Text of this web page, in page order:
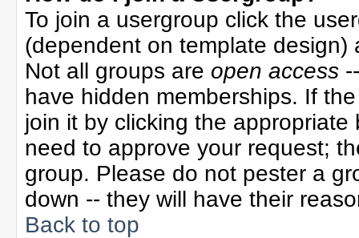
To join a usergroup click the
(dependent on template
Not all groups are open access
have hidden memberships. If
join it by clicking the
need to approve your request;
group. Please do not pester a
down -- they will have their
Back to top